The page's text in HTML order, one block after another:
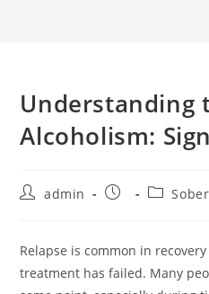
Understanding
Alcoholism:
admin
Relapse is common in
treatment has failed. Many